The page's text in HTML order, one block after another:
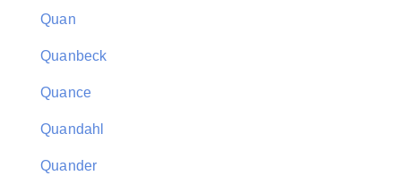
Quan
Quanbeck
Quance
Quandahl
Quander